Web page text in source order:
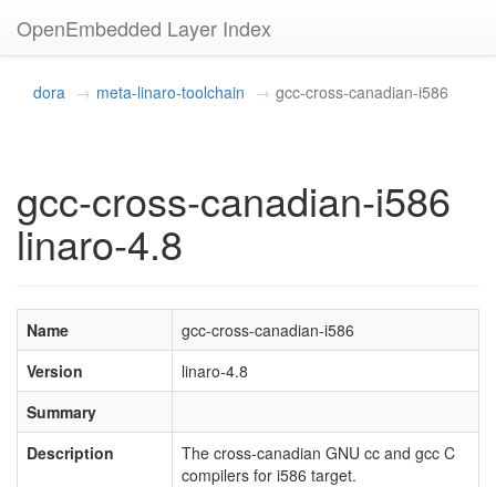
OpenEmbedded Layer Index
dora meta-linaro-toolchain gcc-cross-canadian-i586
gcc-cross-canadian-i586
linaro-4.8
Name
gcc-cross-canadian-i586
Version
linaro-4.8
Summary
Description
The cross-canadian GNU cc and gcc C
compilers for i586 target.